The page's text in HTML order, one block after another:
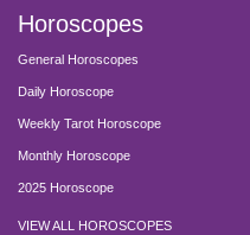
Horoscopes
General Horoscopes
Daily Horoscope
Weekly Tarot Horoscope
Monthly Horoscope
2025 Horoscope
VIEW ALL HOROSCOPES